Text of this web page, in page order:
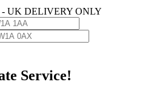
UK DELIVERY ONLY
Service!